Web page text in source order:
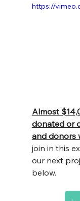
https://
Almost
donated or
and donors
join in this
our next
below.